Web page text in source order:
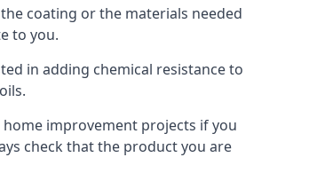
coating or the materials needed
to you.
in adding chemical resistance to
improvement projects if you
check that the product you are